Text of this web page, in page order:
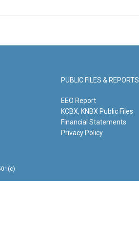
PUBLIC FILES & REPORTS
EEO Report
KCBX, KNBX Public Files
Financial Statements
Privacy Policy